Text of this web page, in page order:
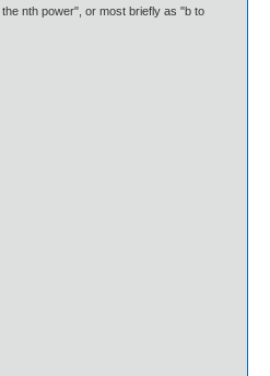
nth power", or most briefly as "b to